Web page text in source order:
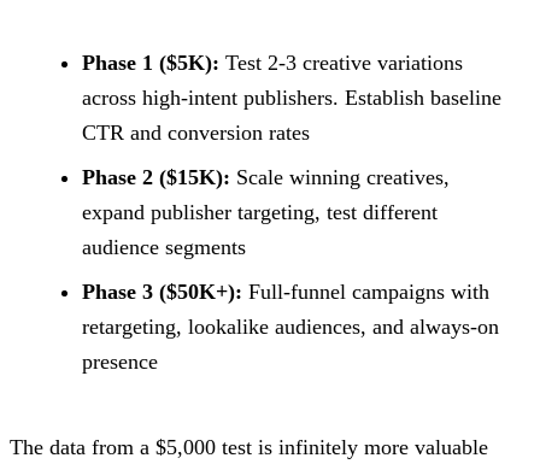
Phase 1 ($5K): Test 2-3 creative variations
across high-intent publishers. Establish baseline
CTR and conversion rates
Phase 2 ($15K): Scale winning creatives,
expand publisher targeting, test different
audience segments
Phase 3 ($50K+): Full-funnel campaigns with
retargeting, lookalike audiences, and always-on
presence
The data from a $5,000 test is infinitely more valuable